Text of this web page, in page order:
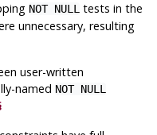
NOT NULL tests in the
unnecessary, resulting
user-written
named NOT NULL